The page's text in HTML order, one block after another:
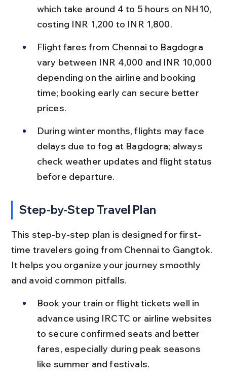
which take around 4 to 5 hours on NH10,
costing INR 1,200 to INR 1,800.
Flight fares from Chennai to Bagdogra
vary between INR 4,000 and INR 10,000
depending on the airline and booking
time; booking early can secure better
prices.
During winter months, flights may face
delays due to fog at Bagdogra; always
check weather updates and flight status
before departure.
Step-by-Step Travel Plan
This step-by-step plan is designed for first-
time travelers going from Chennai to Gangtok.
It helps you organize your journey smoothly
and avoid common pitfalls.
Book your train or flight tickets well in
advance using IRCTC or airline websites
to secure confirmed seats and better
fares, especially during peak seasons
like summer and festivals.